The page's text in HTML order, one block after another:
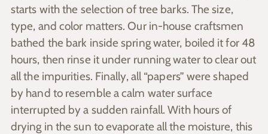
starts with the selection of tree barks. The size,
type, and color matters. Our in-house craftsmen
bathed the bark inside spring water, boiled it for 48
hours, then rinse it under running water to clear out
all the impurities. Finally, all “papers” were shaped
by hand to resemble a calm water surface
interrupted by a sudden rainfall.With hours of
drying in the sun to evaporate all the moisture, this